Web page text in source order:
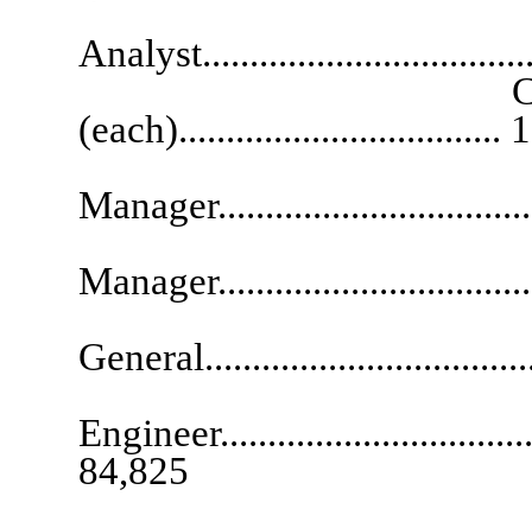
Chief Deputy
(each)..................................
84,825